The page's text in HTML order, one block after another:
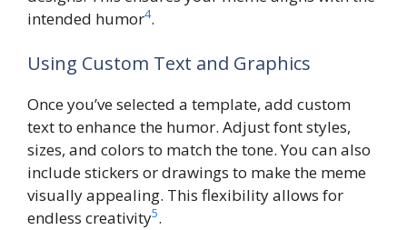
intended humor4.
Using Custom Text and Graphics
Once you’ve selected a template, add custom
text to enhance the humor. Adjust font styles,
sizes, and colors to match the tone. You can also
include stickers or drawings to make the meme
visually appealing. This flexibility allows for
endless creativity5.